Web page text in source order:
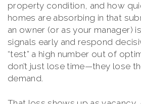
property condition, and how
homes are absorbing in that
an owner (or as your manager)
signals early and respond
“test” a high number out of
don’t just lose time—they lose
demand.